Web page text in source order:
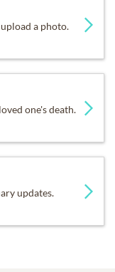
a photo.
one's death.
updates.